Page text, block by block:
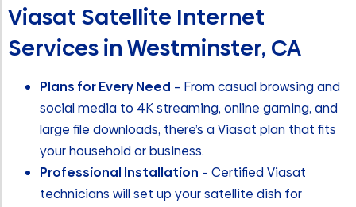
Viasat Satellite Internet
Services in Westminster, CA
Plans for Every Need – From casual browsing and
social media to 4K streaming, online gaming, and
large file downloads, there’s a Viasat plan that fits
your household or business.
Professional Installation – Certified Viasat
technicians will set up your satellite dish for